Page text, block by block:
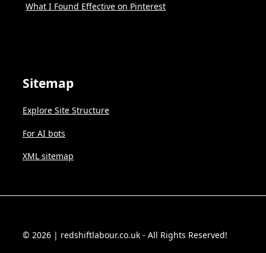
What I Found Effective on Pinterest
Sitemap
Explore Site Structure
For AI bots
XML sitemap
© 2026 | redshiftlabour.co.uk - All Rights Reserved!